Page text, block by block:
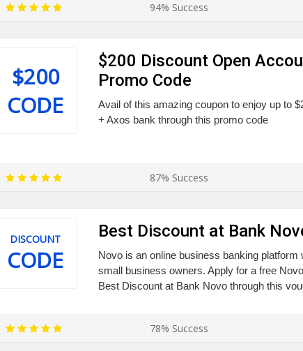
94% Success
$200
CODE
$200 Discount Open
Promo Code
Avail of this amazing coupon to enjoy up to
+ Axos bank through this promo code
87% Success
DISCOUNT
CODE
Best Discount at Bank
Novo is an online business banking platform
small business owners. Apply for a free
Best Discount at Bank Novo through this
78% Success